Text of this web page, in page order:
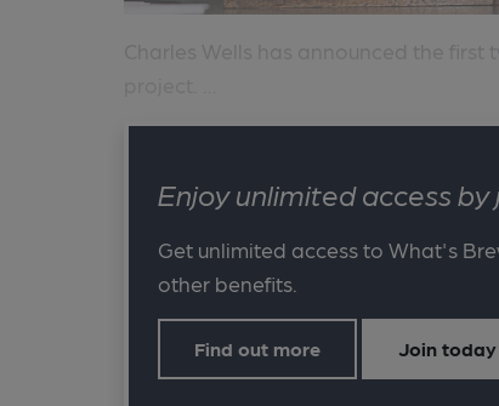
Charles Wells has announced the
Enjoy unlimited access by
Get unlimited access to What's
other benefits.
Find out more Join today